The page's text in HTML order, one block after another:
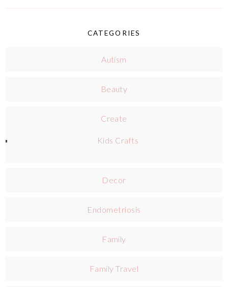
CATEGORIES
Autism
Beauty
Create
Kids Crafts
Decor
Endometriosis
Family
Family Travel